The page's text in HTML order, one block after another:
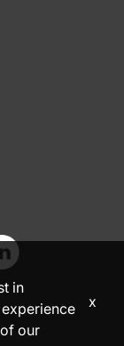
in
our
x